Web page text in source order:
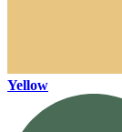
Yellow